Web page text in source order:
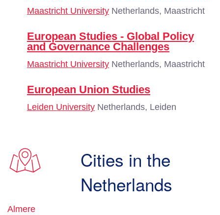
Maastricht University Netherlands, Maastricht
European Studies - Global Policy
and Governance Challenges
Maastricht University Netherlands, Maastricht
European Union Studies
Leiden University Netherlands, Leiden
Cities in the
Netherlands
Almere